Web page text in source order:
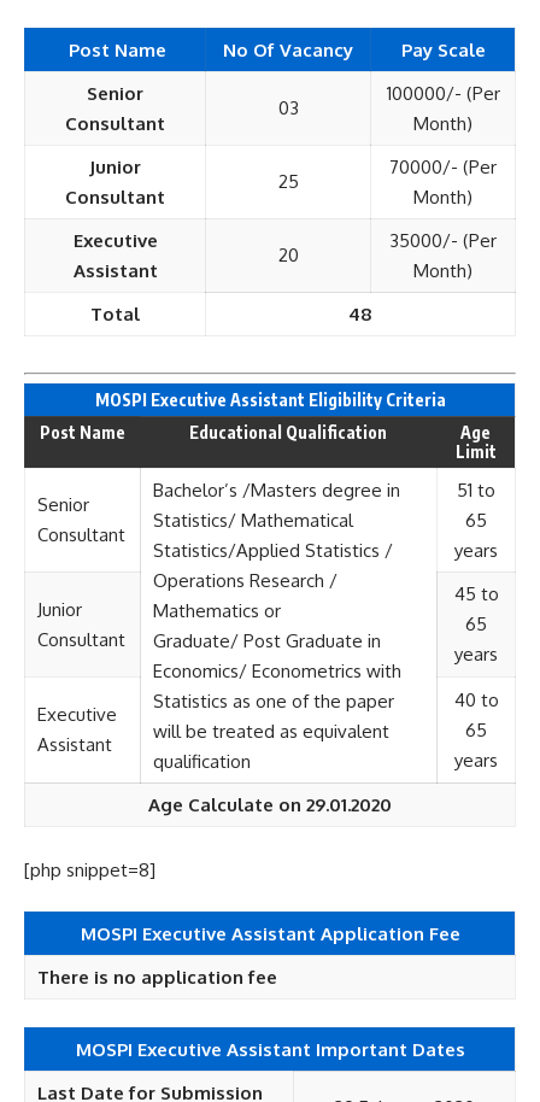
Post Name No Of Vacancy
Pay Scale
Senior
Consultant
03
100000/- (Per
Month)
Junior
Consultant
25
70000/- (Per
Month)
Executive
Assistant
20
35000/- (Per
Month)
Total
48
MOSPI Executive Assistant Eligibility Criteria
Post Name
Educational Qualification
Age
Limit
Senior
Consultant
Bachelor’s /Masters degree in
Statistics/ Mathematical
Statistics/Applied Statistics /
Operations Research /
Mathematics or
Graduate/ Post Graduate in
Economics/ Econometrics with
Statistics as one of the paper
will be treated as equivalent
qualification
51 to
65
years
Junior
Consultant
45 to
65
years
Executive
Assistant
40 to
65
years
Age Calculate on 29.01.2020
[php snippet=8]
MOSPI Executive Assistant Application Fee
There is no application fee
MOSPI Executive Assistant Important Dates
Last Date for Submission